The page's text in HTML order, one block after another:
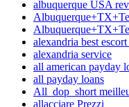
albuquerque USA
alexandria best escort
alexandria service
all american payday
all payday loans
All_dop_short
allacciare Prezzi